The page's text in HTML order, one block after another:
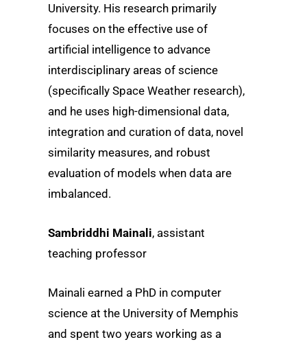
University. His research primarily
focuses on the effective use of
artificial intelligence to advance
interdisciplinary areas of science
(specifically Space Weather research),
and he uses high-dimensional data,
integration and curation of data, novel
similarity measures, and robust
evaluation of models when data are
imbalanced.
Sambriddhi Mainali, assistant
teaching professor
Mainali earned a PhD in computer
science at the University of Memphis
and spent two years working as a